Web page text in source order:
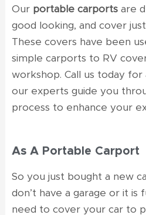
Our portable carports are
good looking, and cover
These covers have been
simple carports to RV
workshop. Call us today
our experts guide you
process to enhance your
As A Portable Carport
So you just bought a new
don’t have a garage or it is
need to cover your car to